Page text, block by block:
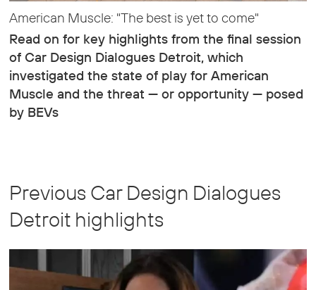
American Muscle: "The best is yet to come"
Read on for key highlights from the final session
of Car Design Dialogues Detroit, which
investigated the state of play for American
Muscle and the threat — or opportunity — posed
by BEVs
Previous Car Design Dialogues
Detroit highlights